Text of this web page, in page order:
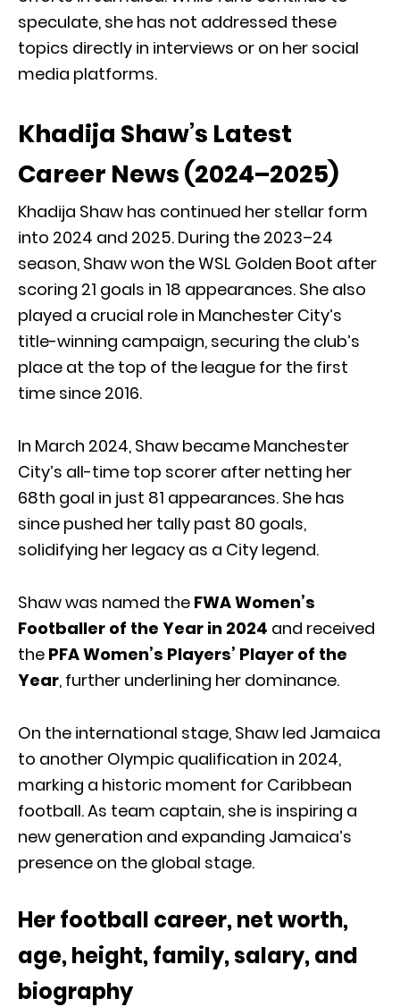
speculate, she has not addressed these
topics directly in interviews or on her social
media platforms.
Khadija Shaw’s Latest
Career News (2024–2025)
Khadija Shaw has continued her stellar form
into 2024 and 2025. During the 2023–24
season, Shaw won the WSL Golden Boot after
scoring 21 goals in 18 appearances. She also
played a crucial role in Manchester City’s
title-winning campaign, securing the club’s
place at the top of the league for the first
time since 2016.
In March 2024, Shaw became Manchester
City’s all-time top scorer after netting her
68th goal in just 81 appearances. She has
since pushed her tally past 80 goals,
solidifying her legacy as a City legend.
Shaw was named the FWA Women’s
Footballer of the Year in 2024 and received
the PFA Women’s Players’ Player of the
Year, further underlining her dominance.
On the international stage, Shaw led Jamaica
to another Olympic qualification in 2024,
marking a historic moment for Caribbean
football. As team captain, she is inspiring a
new generation and expanding Jamaica’s
presence on the global stage.
Her football career, net worth,
age, height, family, salary, and
biography